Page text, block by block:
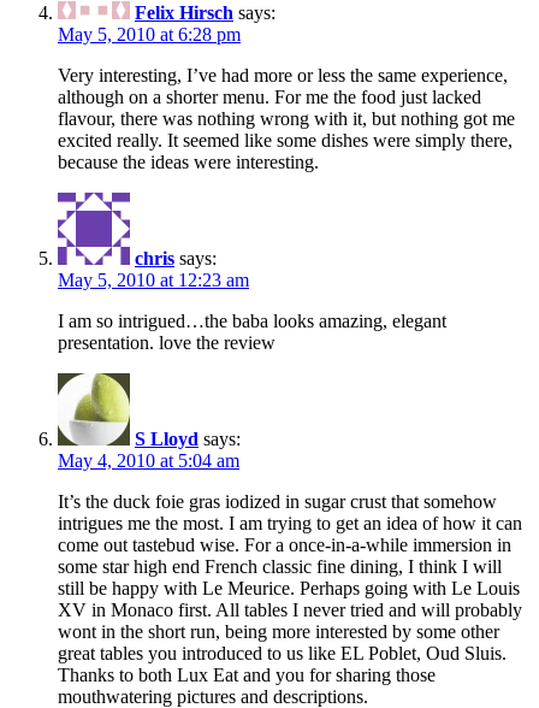
Felix Hirsch says:
May 5, 2010 at 6:28 pm
Very interesting, I’ve had more or less the same experience,
although on a shorter menu. For me the food just lacked
flavour, there was nothing wrong with it, but nothing got me
excited really. It seemed like some dishes were simply there,
because the ideas were interesting.
chris says:
May 5, 2010 at 12:23 am
I am so intrigued…the baba looks amazing, elegant
presentation. love the review
S Lloyd says:
May 4, 2010 at 5:04 am
It’s the duck foie gras iodized in sugar crust that somehow
intrigues me the most. I am trying to get an idea of how it can
come out tastebud wise. For a once-in-a-while immersion in
some star high end French classic fine dining, I think I will
still be happy with Le Meurice. Perhaps going with Le Louis
XV in Monaco first. All tables I never tried and will probably
wont in the short run, being more interested by some other
great tables you introduced to us like EL Poblet, Oud Sluis.
Thanks to both Lux Eat and you for sharing those
mouthwatering pictures and descriptions.